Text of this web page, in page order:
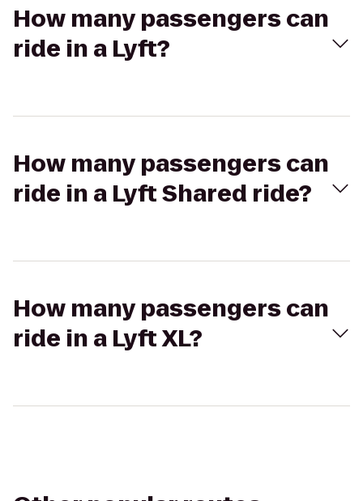
How many passengers can
ride in a Lyft?
How many passengers can
ride in a Lyft Shared ride?
How many passengers can
ride in a Lyft XL?